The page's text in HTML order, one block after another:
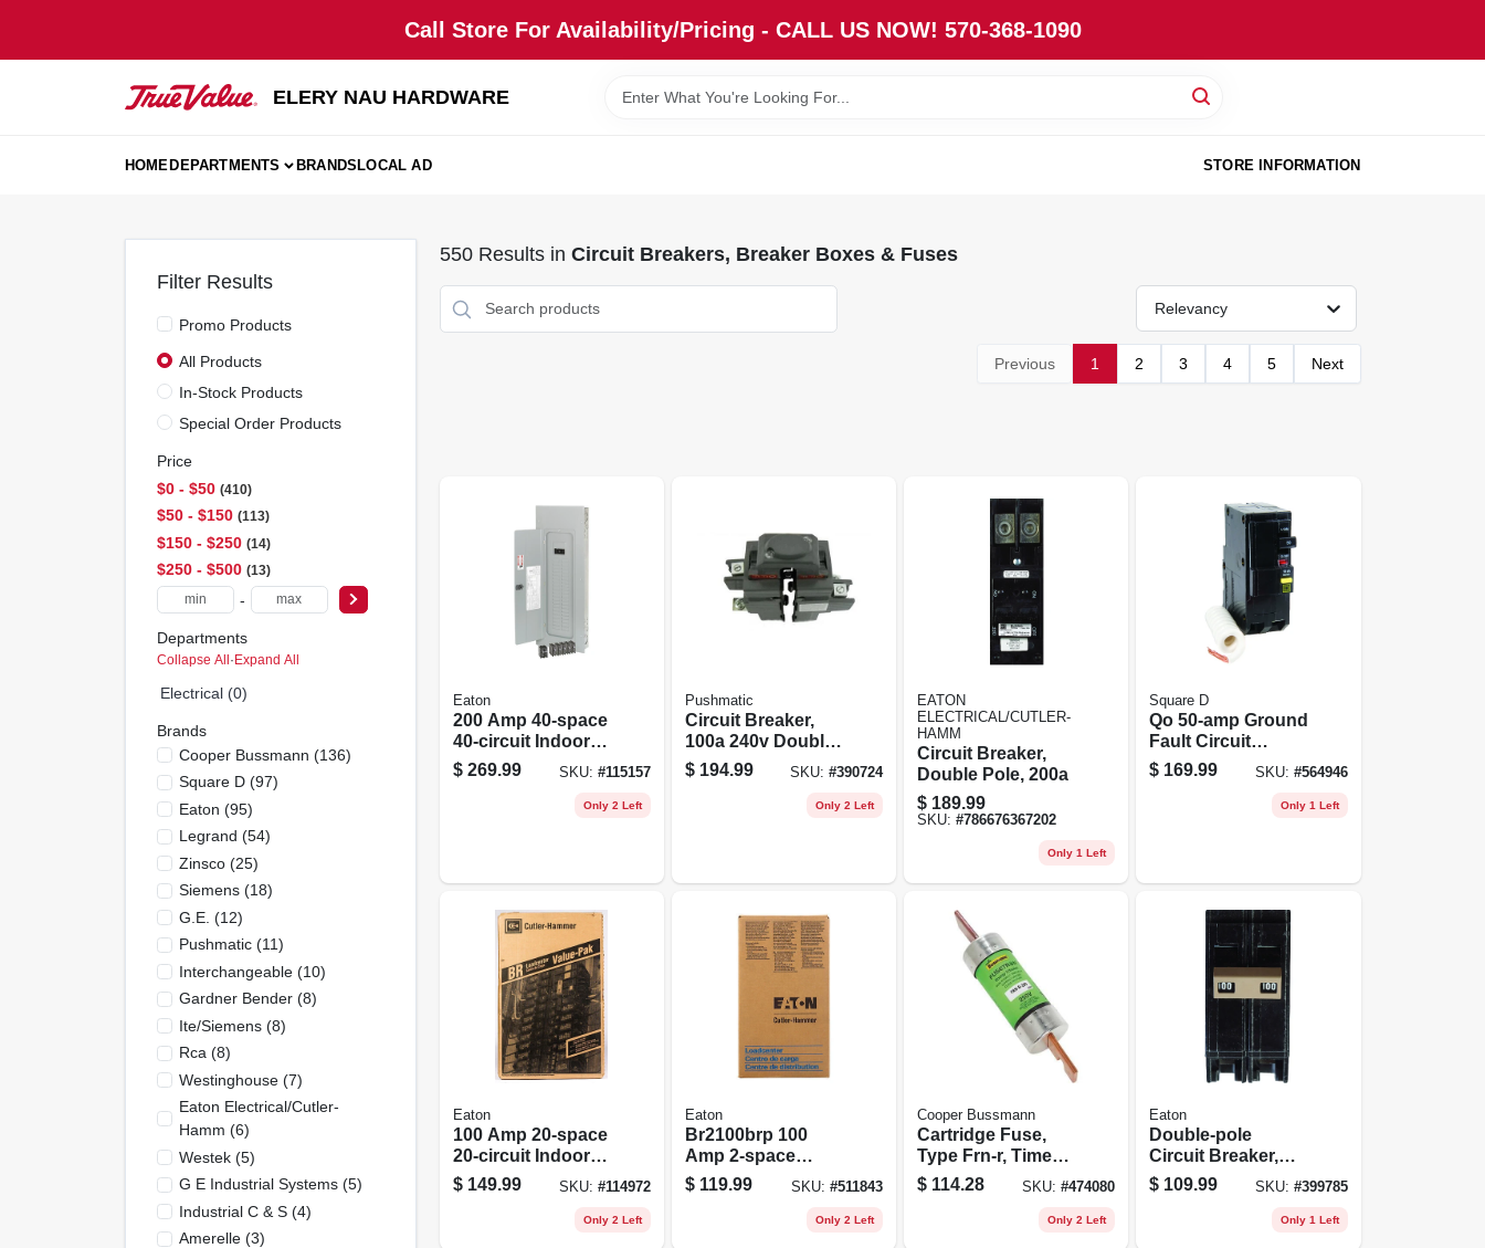
Call Store For Availability/Pricing - CALL US NOW! 570-368-1090
ELERY NAU HARDWARE
HOMEDEPARTMENTS BRANDSLOCAL AD STORE INFORMATION
Filter Results
Promo Products
All Products
In-Stock Products
Special Order Products
Price
$0 - $50 410
$50 - $150 113
$150 - $250 14
$250 - $500 13
-
Departments
Collapse All · Expand All
Electrical (0)
Brands
Cooper Bussmann (136)
Square D(97)
Eaton (95)
Legrand (54)
Zinsco(25)
Siemens(18)
G.e. (12)
Pushmatic(11)
Interchangeable(10)
Gardner Bender(8)
Ite/siemens(8)
Rca (8)
Westinghouse(7)
Eaton Electrical/cutler-
Hamm (6)
Westek(5)
G E Industrial Systems(5)
Industrial C & S(4)
Amerelle(3)
550Results in Circuit Breakers, Breaker Boxes & Fuses
Relevancy
Previous 1 2 3 4 5 Next
Eaton
200 Amp 40-space
40-circuit Indoor
Main Breaker
Loadcenter With
Cover Value Pack
$ 269.99 SKU: #115157
Only 2 Left
Pushmatic
Circuit Breaker,
100a 240v Double
Pole
$ 194.99 SKU: #390724
Only 2 Left
EATON
ELECTRICAL/CUTLER-
HAMM
Circuit Breaker,
Double Pole, 200a
$ 189.99
SKU: #786676367202
Only 1 Left
Square D
Qo 50-amp Ground
Fault Circuit
Breaker
$ 169.99 SKU: #564946
Only 1 Left
Eaton
100 Amp 20-space
20-circuit Indoor
Main Breaker
Loadcenter With
$ 149.99 SKU: #114972
Only 2 Left
Eaton
Br2100brp 100
Amp 2-space
Outdoor Circuit
Breaker Enclosure
$ 119.99 SKU: #511843
Only 2 Left
Cooper Bussmann
Cartridge Fuse,
Type Frn-r, Time
Delay, 200-amp
$ 114.28 SKU:#474080
Only 2 Left
Eaton
Double-pole
Circuit Breaker,
100a
$ 109.99 SKU: #399785
Only 1 Left